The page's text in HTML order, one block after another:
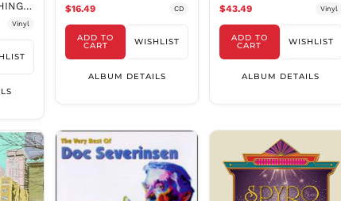
Vinyl
$16.49 CD
ADD TO
CART WISHLIST
ALBUM DETAILS
$43.49 Vinyl
ADD TO
CART WISHLIST
ALBUM DETAILS